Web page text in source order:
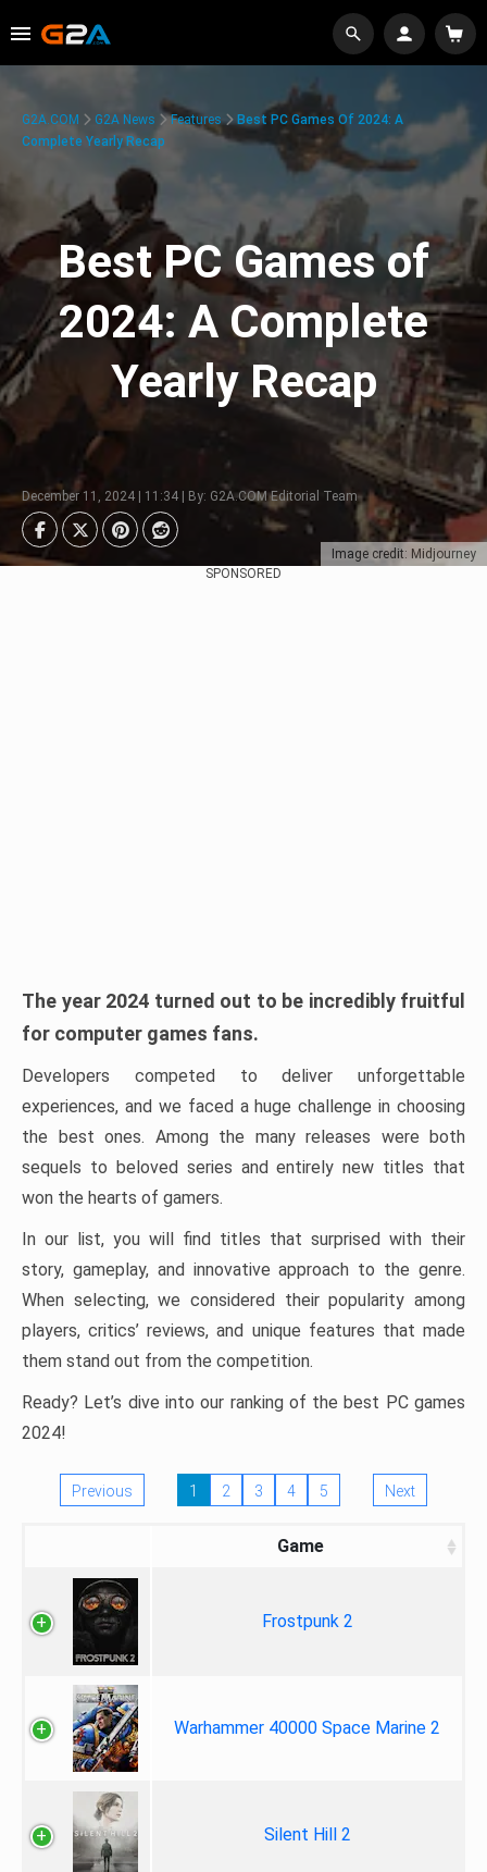
Image credit: Midjourney
G2A.COM G2A News Features
Best PC Games Of 2024: A
Complete Yearly Recap
Best PC Games of
2024: A Complete
Yearly Recap
December 11, 2024 | 11:34 | By: G2A.COM Editorial Team
SPONSORED
The year 2024 turned out to be incredibly fruitful
for computer games fans.
Developers competed to deliver unforgettable
experiences, and we faced a huge challenge in choosing
the best ones. Among the many releases were both
sequels to beloved series and entirely new titles that
won the hearts of gamers.
In our list, you will find titles that surprised with their
story, gameplay, and innovative approach to the genre.
When selecting, we considered their popularity among
players, critics’ reviews, and unique features that made
them stand out from the competition.
Ready? Let’s dive into our ranking of the best PC games
2024!
Previous 1 2 3 4 5 Next
Game
Frostpunk 2
Warhammer 40000 Space Marine 2
Silent Hill 2